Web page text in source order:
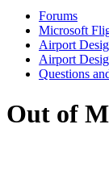
Forums
Microsoft
Airport
Airport
Questions
Out of